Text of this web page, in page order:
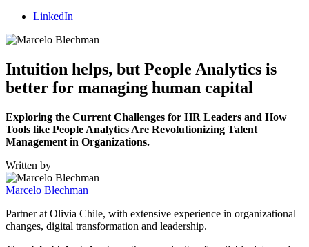
LinkedIn
Intuition helps, but People Analytics is
better for managing human capital
Exploring the Current Challenges for HR Leaders and How
Tools like People Analytics Are Revolutionizing Talent
Management in Organizations.
Written by
Marcelo Blechman
Partner at Olivia Chile, with extensive experience in organizational
changes, digital transformation and leadership.